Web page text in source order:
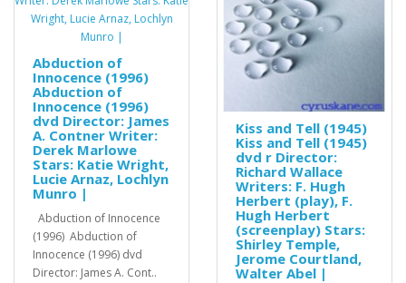
Abduction of
Innocence (1996)
Abduction of
Innocence (1996)
dvd Director: James
A. Contner Writer:
Derek Marlowe
Stars: Katie Wright,
Lucie Arnaz, Lochlyn
Munro |
Abduction of Innocence
(1996) Abduction of
Innocence (1996) dvd
Director: James A. Cont..
Kiss and Tell (1945)
Kiss and Tell (1945)
dvd r Director:
Richard Wallace
Writers: F. Hugh
Herbert (play), F.
Hugh Herbert
(screenplay) Stars:
Shirley Temple,
Jerome Courtland,
Walter Abel |